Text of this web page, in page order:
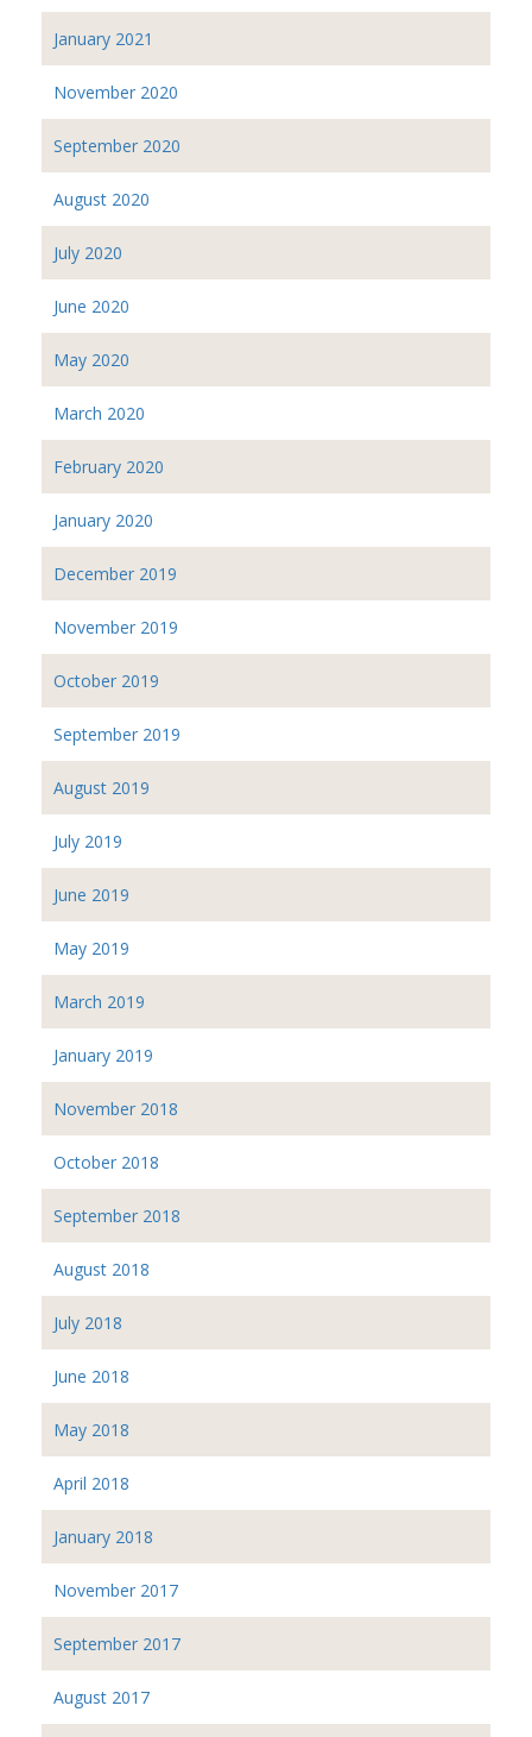
January 2021
November 2020
September 2020
August 2020
July 2020
June 2020
May 2020
March 2020
February 2020
January 2020
December 2019
November 2019
October 2019
September 2019
August 2019
July 2019
June 2019
May 2019
March 2019
January 2019
November 2018
October 2018
September 2018
August 2018
July 2018
June 2018
May 2018
April 2018
January 2018
November 2017
September 2017
August 2017